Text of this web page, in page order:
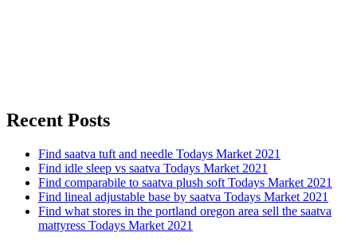
Recent Posts
Find saatva tuft and needle Todays Market 2021
Find idle sleep vs saatva Todays Market 2021
Find comparabile to saatva plush soft Todays Market 2021
Find lineal adjustable base by saatva Todays Market 2021
Find what stores in the portland oregon area sell the saatva
mattyress Todays Market 2021